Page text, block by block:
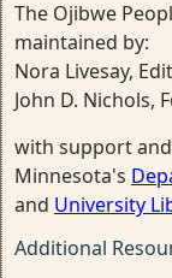
The Ojibwe
maintained by:
Nora Livesay,
John D. Nichols,
with support
Minnesota's
and University
Additional